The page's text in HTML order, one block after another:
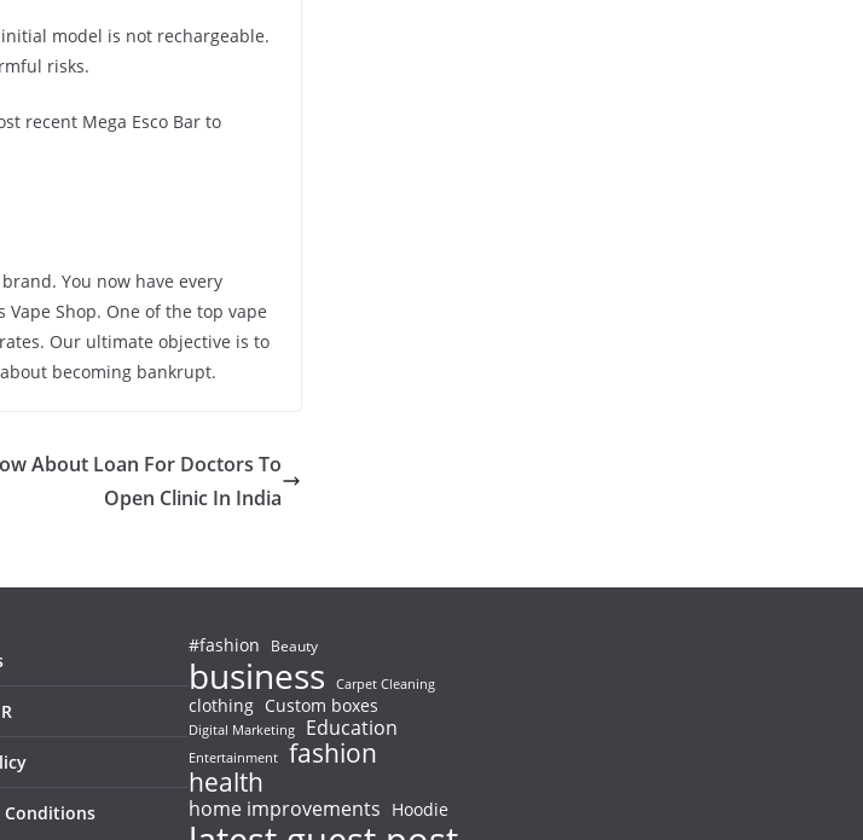
initial model is not rechargeable.
risks.
recent Mega Esco Bar to
You now have every
Shop. One of the top vape
Our ultimate objective is to
becoming bankrupt.
About Loan For Doctors To
Open Clinic In India
Conditions
#fashion Beauty
business Carpet Cleaning
clothing Custom boxes
Digital Marketing Education
Entertainment fashion
health
home improvements Hoodie